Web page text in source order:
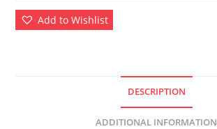
Add to Wishlist
DESCRIPTION
ADDITIONAL INFORMATION